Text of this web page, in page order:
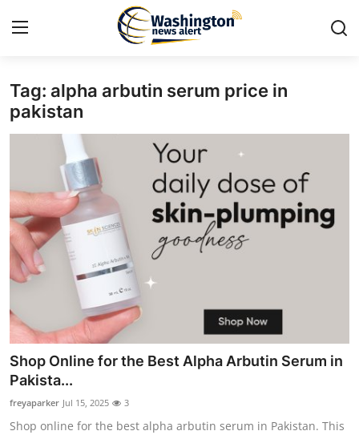
Home
Press Release
Travel
Privacy Policy
News Network
Submit Press Release
Guest Posting
Tag: alpha arbutin serum price in
pakistan
Shop Online for the Best Alpha Arbutin Serum in
Pakista...
freyaparker Jul 15, 2025 3
Shop online for the best alpha arbutin serum in Pakistan. This